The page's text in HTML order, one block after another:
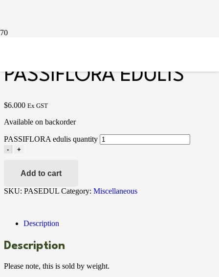
PASSIFLORA EDULIS
$6.000 Ex GST
Available on backorder
PASSIFLORA edulis quantity
- +
Add to cart
SKU: PASEDUL Category: Miscellaneous
Description
Description
Please note, this is sold by weight.